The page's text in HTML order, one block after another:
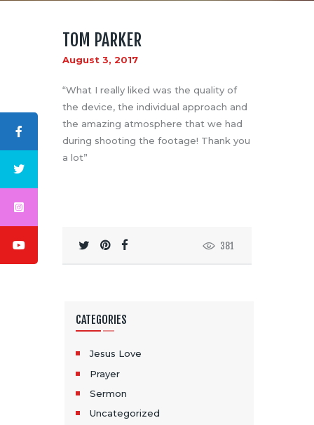
ABOUT US
LOGO
BLOG
TOM PARKER
August 3, 2017
“What I really liked was the quality of
the device, the individual approach and
the amazing atmosphere that we had
during shooting the footage! Thank you
a lot”
381
CATEGORIES
Jesus Love
Prayer
Sermon
Uncategorized